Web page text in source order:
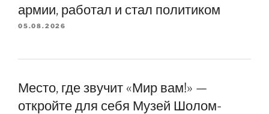
армии, работал и стал политиком
05.08.2026
Место, где звучит «Мир вам!» —
откройте для себя Музей Шолом-